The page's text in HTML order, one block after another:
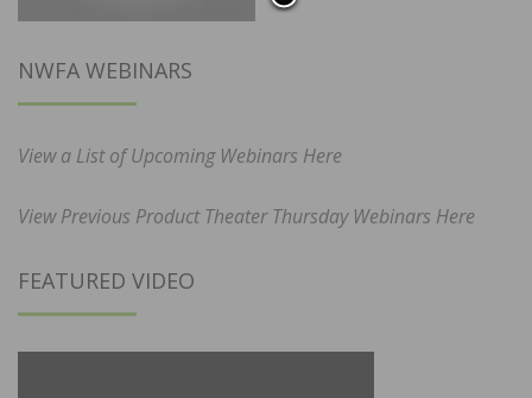
NWFA WEBINARS
View a List of Upcoming Webinars Here
View Previous Product Theater Thursday Webinars Here
FEATURED VIDEO